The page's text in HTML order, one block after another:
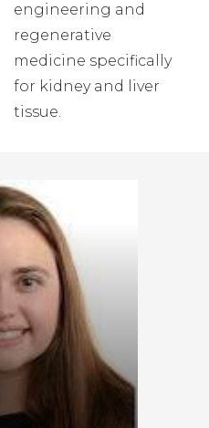
engineering and
regenerative
medicine specifically
for kidney and liver
tissue.